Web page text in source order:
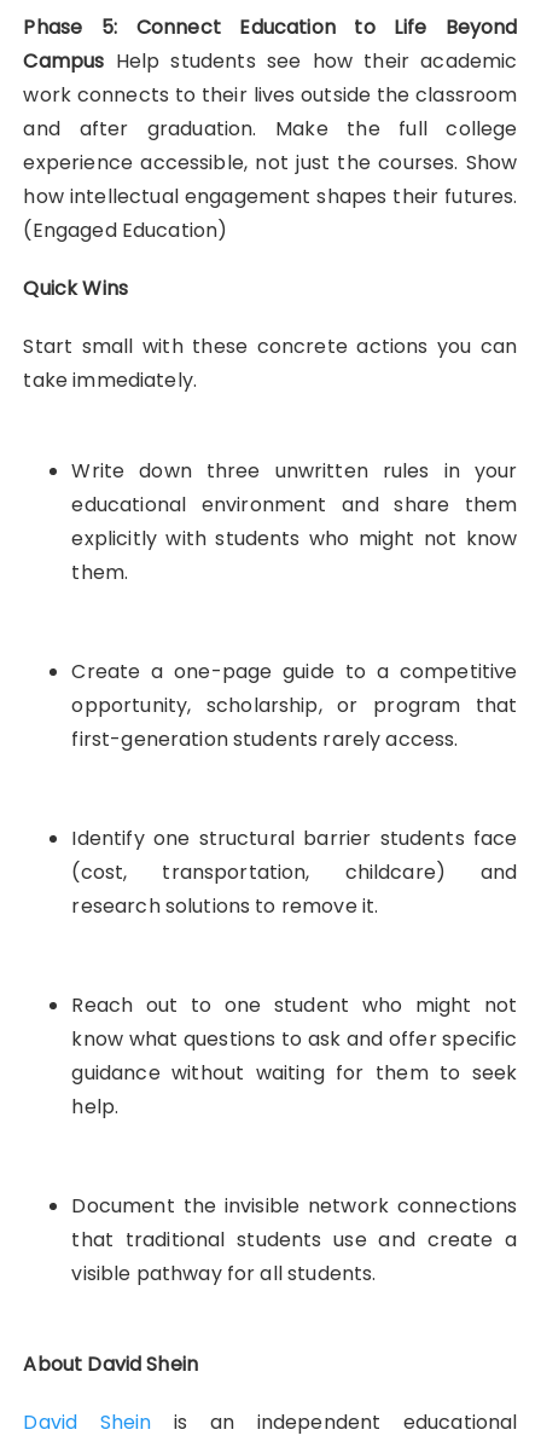
Phase 5: Connect Education to Life Beyond
Campus Help students see how their academic
work connects to their lives outside the classroom
and after graduation. Make the full college
experience accessible, not just the courses. Show
how intellectual engagement shapes their futures.
(Engaged Education)
Quick Wins
Start small with these concrete actions you can
take immediately.
Write down three unwritten rules in your
educational environment and share them
explicitly with students who might not know
them.
Create a one-page guide to a competitive
opportunity, scholarship, or program that
first-generation students rarely access.
Identify one structural barrier students face
(cost, transportation, childcare) and
research solutions to remove it.
Reach out to one student who might not
know what questions to ask and offer specific
guidance without waiting for them to seek
help.
Document the invisible network connections
that traditional students use and create a
visible pathway for all students.
About David Shein
David Shein is an independent educational